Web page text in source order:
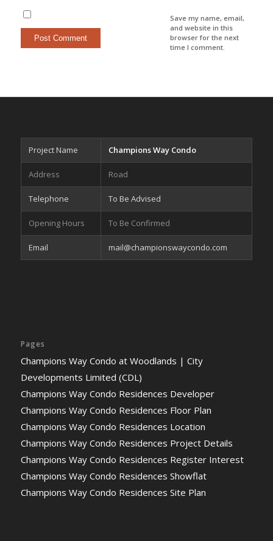
Save my name, email,
and website in this
browser for the next
time I comment.
Project Name Champions Way Condo
Address Road
Telephone To Be Advised
Opening Hours To Be Confirmed
Email mail@championswaycondo.com
Pages
Champions Way Condo at Woodlands | City
Developments Limited (CDL)
Champions Way Condo Residences Developer
Champions Way Condo Residences Floor Plan
Champions Way Condo Residences Location
Champions Way Condo Residences Project Details
Champions Way Condo Residences Register Interest
Champions Way Condo Residences Showflat
Champions Way Condo Residences Site Plan